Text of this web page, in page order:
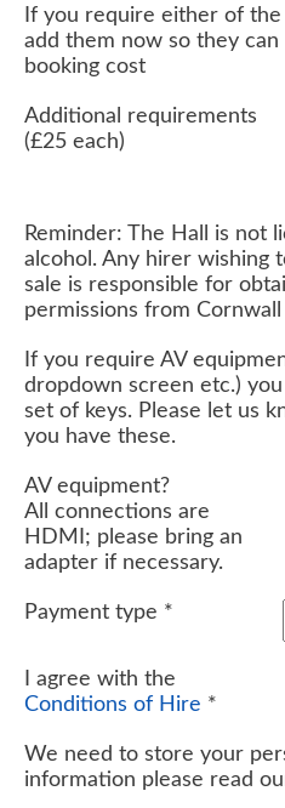
If you require either of
add them now so they
booking cost
Additional requirements
(£25 each)
Reminder: The Hall is not
alcohol. Any hirer wishing
sale is responsible for
permissions from Cornwall
If you require AV
dropdown screen etc.)
set of keys. Please let us
you have these.
AV equipment?
All connections are
HDMI; please bring an
adapter if necessary.
Payment type *
I agree with the
Conditions of Hire *
We need to store your
information please read